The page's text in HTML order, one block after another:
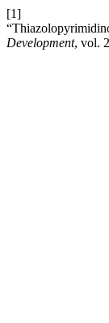
[1]
Development, vol.